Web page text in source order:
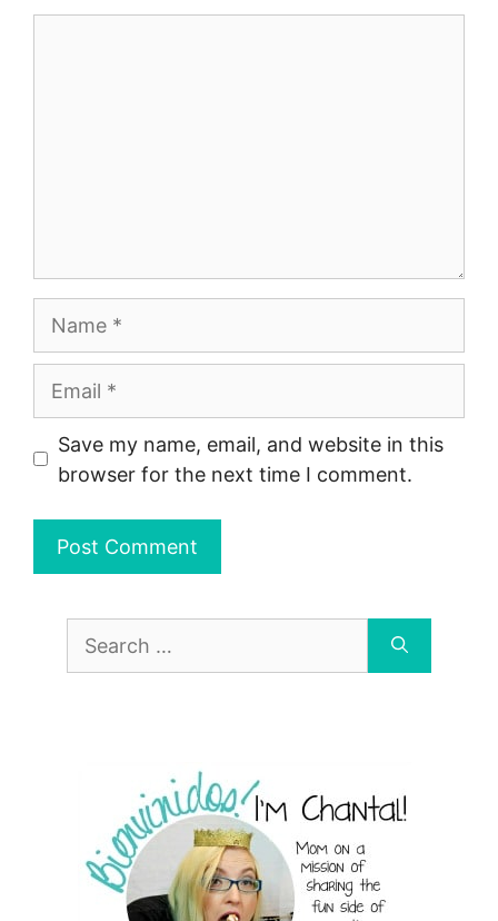
Save my name, email, and website in this
browser for the next time I comment.
Search
for: